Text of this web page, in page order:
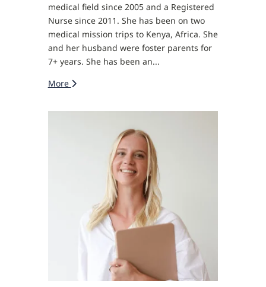
medical field since 2005 and a Registered
Nurse since 2011. She has been on two
medical mission trips to Kenya, Africa. She
and her husband were foster parents for
7+ years. She has been an...
More